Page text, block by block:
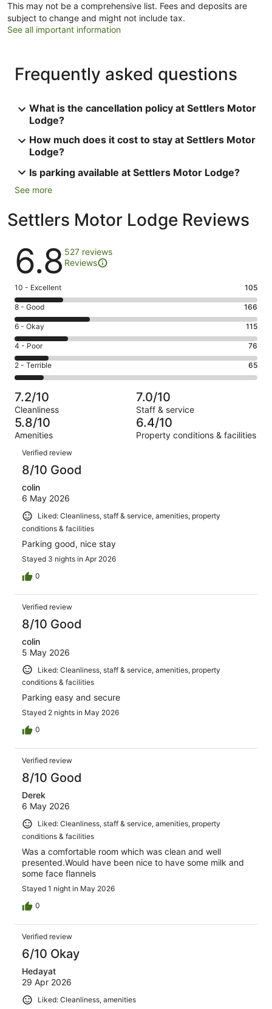
This may not be a comprehensive list. Fees and deposits are
subject to change and might not include tax.
See all important information
Frequently asked questions
What is the cancellation policy at Settlers Motor
Lodge?
How much does it cost to stay at Settlers Motor
Lodge?
Is parking available at Settlers Motor Lodge?
See more
Settlers Motor Lodge Reviews
Reviews
6.8 527 reviews
Reviews
Rating
10
-
Excellent.
105
out
of
527
10 - Excellent 105
Rating
8
-
Good.
166
out
of
527
reviews
8 - Good 166
Rating
6
-
Okay.
115
of
527
reviews
6 - Okay 115
Rating
4
-
Poor.
76
out
of
527
4 - Poor 76
Rating
2
-
Terrible.
65
out
of
527
reviews
2 - Terrible 65
7.2/10
Cleanliness
7.0/10
Staff & service
5.8/10
Amenities
6.4/10
Property conditions & facilities
Reviews
Verified review
8/10 Good
colin
6 May 2026
Liked: Cleanliness, staff & service, amenities, property
conditions & facilities
Parking good, nice stay
Stayed 3 nights in Apr 2026
0
Verified review
8/10 Good
colin
5 May 2026
Liked: Cleanliness, staff & service, amenities, property
conditions & facilities
Parking easy and secure
Stayed 2 nights in May 2026
0
Verified review
8/10 Good
Derek
6 May 2026
Liked: Cleanliness, staff & service, amenities, property
conditions & facilities
Was a comfortable room which was clean and well
presented.Would have been nice to have some milk and
some face flannels
Stayed 1 night in May 2026
0
Verified review
6/10 Okay
Hedayat
29 Apr 2026
Liked: Cleanliness, amenities